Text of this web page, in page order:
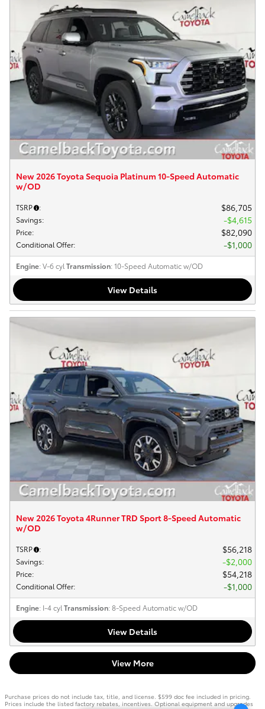
New 2026 Toyota Sequoia Platinum 10-Speed Automatic
w/OD
TSRP : $86,705
Savings: $4,615
Price: $82,090
Conditional Offer: $1,000
Engine: V-6 cylTransmission: 10-Speed Automatic w/OD
View Details
New 2026 Toyota 4Runner TRD Sport 8-Speed Automatic
w/OD
TSRP : $56,218
Savings: $2,000
Price: $54,218
Conditional Offer: $1,000
Engine: I-4 cyl Transmission: 8-Speed Automatic w/OD
View Details
View More
Purchase prices do not include tax, title, and license. $599 doc fee included in pricing.
Prices include the listed factory rebates, incentives. Optional equipment and upgrades